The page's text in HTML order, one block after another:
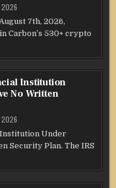
2026
7th, 2026,
Carbon’s 530+ crypto
Institution
No Written
2026
Under
Security Plan. The IRS